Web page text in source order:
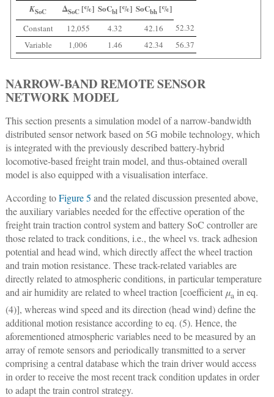
KSoC ΔSoC[%] SoCbl[%] SoCbh [%]
Constant 12,055 4.32 42.16
52.32
Variable
1,006 1.46 42.34 56.37
NARROW-BAND REMOTE SENSOR
NETWORK MODEL
This section presents a simulation model of a narrow-bandwidth
distributed sensor network based on 5G mobile technology, which
is integrated with the previously described battery-hybrid
locomotive-based freight train model, and thus-obtained overall
model is also equipped with a visualisation interface.
According toFigure 5 and the related discussion presented above,
the auxiliary variables needed for the effective operation of the
freight train traction control system and battery SoC controller are
those related to track conditions, i.e., the wheel vs. track adhesion
potential and head wind, which directly affect the wheel traction
and train motion resistance. These track-related variables are
directly related to atmospheric conditions, in particular temperature
and air humidity are related to wheel traction [coefficient μa in eq.
(4)], whereas wind speed and its direction (head wind) define the
additional motion resistance according to eq. (5). Hence, the
aforementioned atmospheric variables need to be measured by an
array of remote sensors and periodically transmitted to a server
comprising a central database which the train driver would access
in order to receive the most recent track condition updates in order
to adapt the train control strategy.